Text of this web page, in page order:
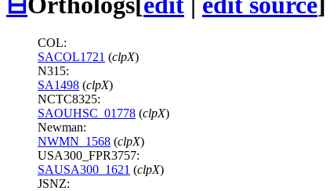
COL:
SACOL1721 (clpX)
N315:
SA1498 (clpX)
NCTC8325:
SAOUHSC_01778 (clpX)
Newman:
NWMN_1568 (clpX)
USA300_FPR3757:
SAUSA300_1621 (clpX)
JSNZ: